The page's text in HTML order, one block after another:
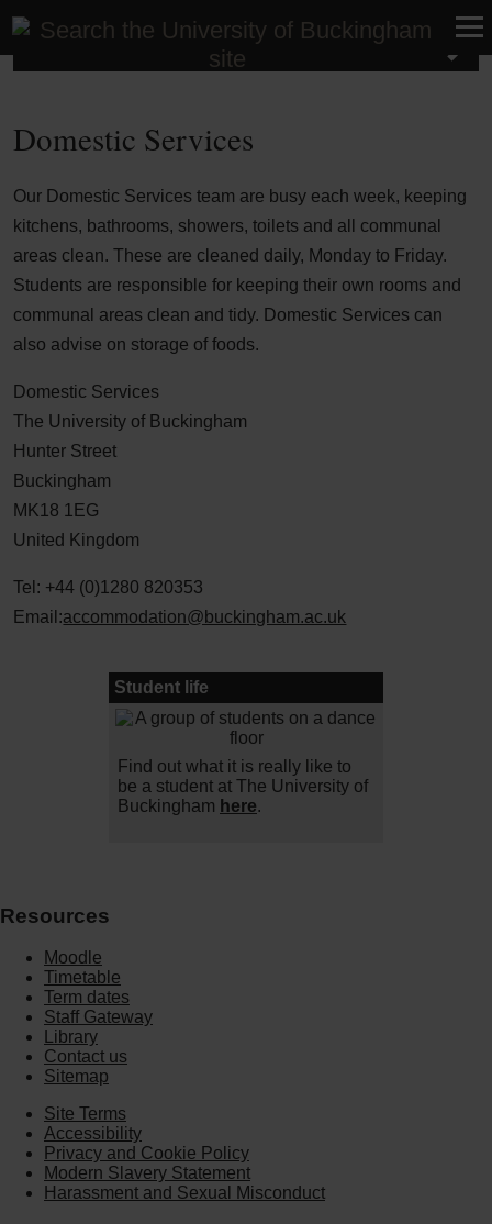
Student Life
Domestic Services
Our Domestic Services team are busy each week, keeping
kitchens, bathrooms, showers, toilets and all communal
areas clean. These are cleaned daily, Monday to Friday.
Students are responsible for keeping their own rooms and
communal areas clean and tidy. Domestic Services can
also advise on storage of foods.
Domestic Services
The University of Buckingham
Hunter Street
Buckingham
MK18 1EG
United Kingdom
Tel: +44 (0)1280 820353
Email:accommodation@buckingham.ac.uk
Student life
Find out what it is really like to
be a student at The University of
Buckingham here.
Resources
Moodle
Timetable
Term dates
Staff Gateway
Library
Contact us
Sitemap
Site Terms
Accessibility
Privacy and Cookie Policy
Modern Slavery Statement
Harassment and Sexual Misconduct